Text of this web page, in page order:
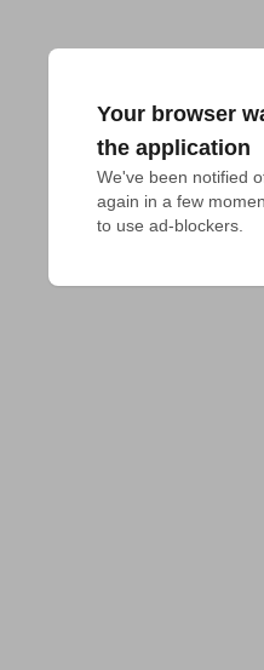
Your browser
the application
We've been notified
again in a few
to use ad-blockers.